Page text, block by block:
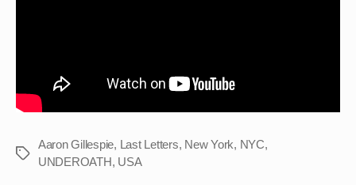
Tags
Aaron Gillespie, Last Letters, New York, NYC,
UNDEROATH, USA